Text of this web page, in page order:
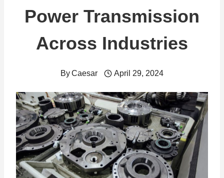
Power Transmission
Across Industries
ByCaesar April 29, 2024